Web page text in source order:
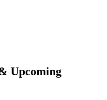
Upcoming